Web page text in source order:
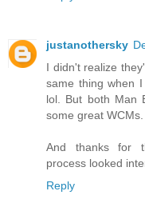
justanothersky
I didn't realize
same thing when
lol. But both Man
some great WCMs.
And thanks for
process looked
Reply